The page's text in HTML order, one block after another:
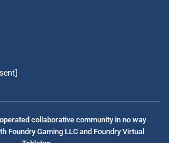
collaborative community in no way
Foundry Gaming LLC and Foundry Virtual